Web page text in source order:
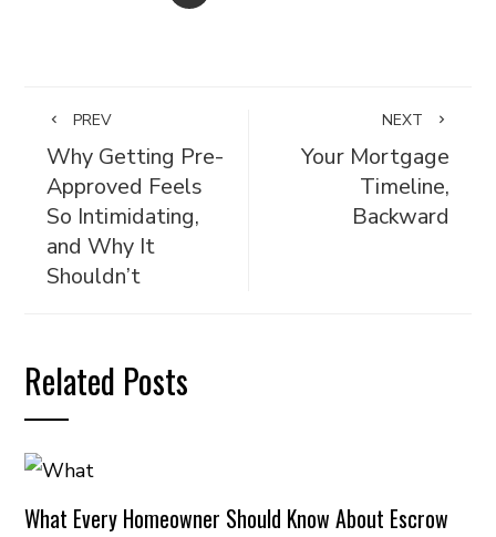
PREV
Why Getting Pre-
Approved Feels
So Intimidating,
and Why It
Shouldn’t
NEXT
Your Mortgage
Timeline,
Backward
Related Posts
What Every Homeowner Should Know About Escrow